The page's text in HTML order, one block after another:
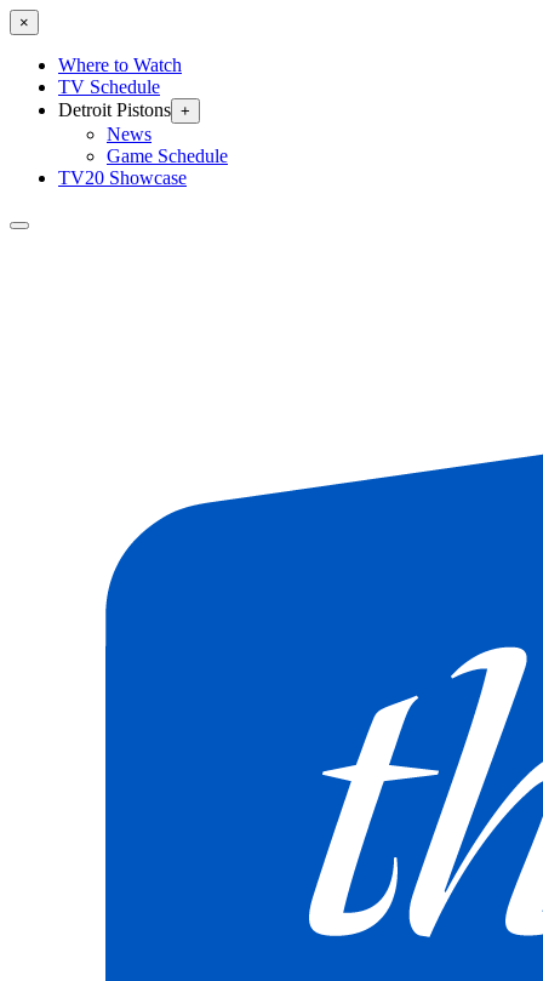
×
Where to Watch
TV Schedule
Detroit Pistons +
News
Game Schedule
TV20 Showcase